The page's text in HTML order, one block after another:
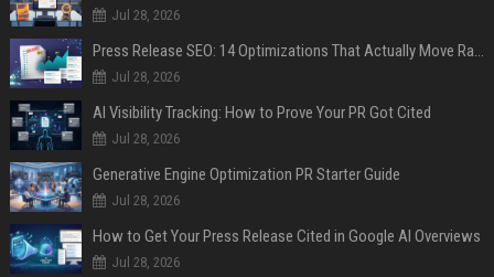
Jul 28, 2026
Press Release SEO: 14 Optimizations That Actually Move Rankings
Jul 28, 2026
AI Visibility Tracking: How to Prove Your PR Got Cited
Jul 28, 2026
Generative Engine Optimization PR Starter Guide
Jul 28, 2026
How to Get Your Press Release Cited in Google AI Overviews
Jul 28, 2026